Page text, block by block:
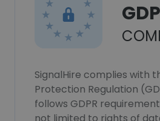
SignalHire complies with
Protection Regulation
follows GDPR